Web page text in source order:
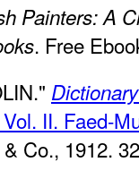
Painters: A
. Free
II. Faed-
Co., 1912.